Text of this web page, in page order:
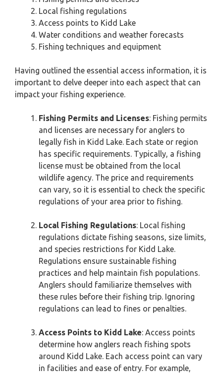
Local fishing regulations
Access points to Kidd Lake
Water conditions and weather forecasts
Fishing techniques and equipment
Having outlined the essential access information, it is
important to delve deeper into each aspect that can
impact your fishing experience.
Fishing Permits and Licenses: Fishing permits
and licenses are necessary for anglers to
legally fish in Kidd Lake. Each state or region
has specific requirements. Typically, a fishing
license must be obtained from the local
wildlife agency. The price and requirements
can vary, so it is essential to check the specific
regulations of your area prior to fishing.
Local Fishing Regulations: Local fishing
regulations dictate fishing seasons, size limits,
and species restrictions for Kidd Lake.
Regulations ensure sustainable fishing
practices and help maintain fish populations.
Anglers should familiarize themselves with
these rules before their fishing trip. Ignoring
regulations can lead to fines or penalties.
Access Points to Kidd Lake: Access points
determine how anglers reach fishing spots
around Kidd Lake. Each access point can vary
in facilities and ease of entry. For example,